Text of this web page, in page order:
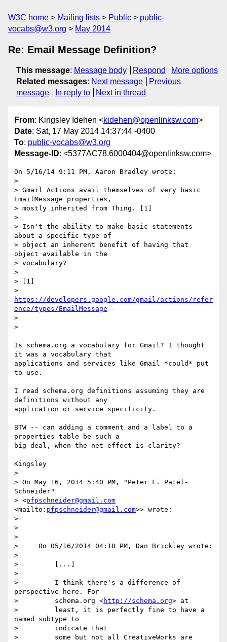
W3C home Mailing lists Public
public-
vocabs@w3.org
May 2014
Re: Email Message Definition?
This message: Message body Respond
More options
Related messages: Next message
Previous
message
In reply to Next in thread
From: Kingsley Idehen <kidehen@openlinksw.com>
Date: Sat, 17 May 2014 14:37:44 -0400
To: public-vocabs@w3.org
Message-ID: <5377AC78.6000404@openlinksw.com>
On 5/16/14 9:11 PM, Aaron Bradley wrote:
>
> Gmail Actions avail themselves of very basic
EmailMessage properties,
> mostly inherited from Thing. [1]
>
> Isn't the ability to make basic statements
about a specific type of
> object an inherent benefit of having that
object available in the
> vocabulary?
>
> [1]
https://developers.google.com/gmail/actions/refer
ence/types/EmailMessage --
>
>
Is schema.org a vocabulary for Gmail? I thought
it was a vocabulary that
applications and services like Gmail *could* put
to use.
I read schema.org definitions assuming they are
definitions without any
application or service specificity.
BTW -- can adding a comment and a label to a
properties table be such a
big deal, when the net effect is clarity?
Kingsley
>
> On May 16, 2014 5:40 PM, "Peter F. Patel-
Schneider"
> <pfpschneider@gmail.com
<mailto: pfpschneider@gmail.com>> wrote:
>
>
>
>     On 05/16/2014 04:10 PM, Dan Brickley wrote:
>
>         [...]
>
>         I think there's a difference of
perspective here. For
>         schema.org <http://schema.org> at
>         least, it is perfectly fine to have a
named subtype to
>         indicate that
>         some but not all CreativeWorks are